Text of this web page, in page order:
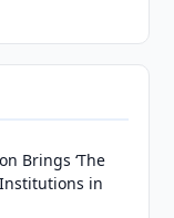
Brings ‘The
Institutions in